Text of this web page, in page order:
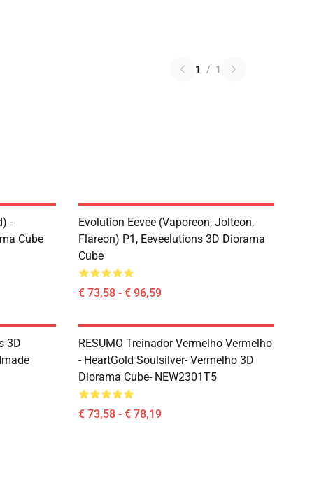
1 / 1
-
Cube
Evolution Eevee (Vaporeon, Jolteon,
Flareon) P1, Eeveelutions 3D Diorama
Cube
€ 73,58 - € 96,59
3D
RESUMO Treinador Vermelho Vermelho
- HeartGold Soulsilver- Vermelho 3D
Diorama Cube- NEW2301T5
€ 73,58 - € 78,19